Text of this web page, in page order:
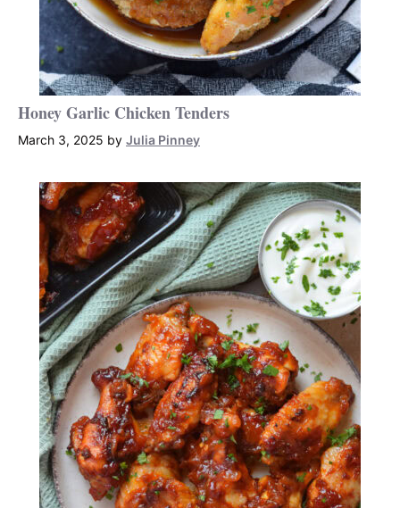
Honey Garlic Chicken Tenders
March 3, 2025 by Julia Pinney